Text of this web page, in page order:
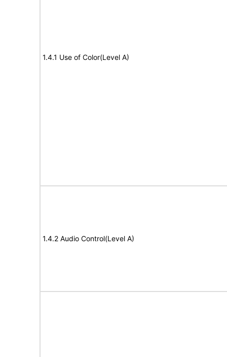
1.4.1 Use of Color(Level A)
1.4.2 Audio Control(Level A)